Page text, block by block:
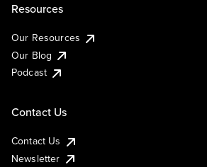
Resources
Our Resources
Our Blog
Podcast
Contact Us
Contact Us
Newsletter